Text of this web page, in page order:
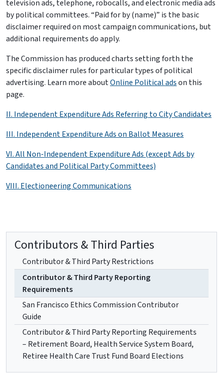
television ads, telephone, robocalls, and electronic media ads
by political committees. “Paid for by (name)” is the basic
disclaimer required on most campaign communications, but
additional requirements do apply.
The Commission has produced charts setting forth the
specific disclaimer rules for particular types of political
advertising. Learn more aboutOnline Political adson this
page.
II. Independent Expenditure Ads Referring to City Candidates
III. Independent Expenditure Ads on Ballot Measures
VI. All Non-Independent Expenditure Ads (except Ads by
Candidates and Political Party Committees)
VIII. Electioneering Communications
Contributors & Third Parties
Contributor & Third Party Restrictions
Contributor & Third Party Reporting
Requirements
San Francisco Ethics Commission Contributor
Guide
Contributor & Third Party Reporting Requirements
– Retirement Board, Health Service System Board,
Retiree Health Care Trust Fund Board Elections